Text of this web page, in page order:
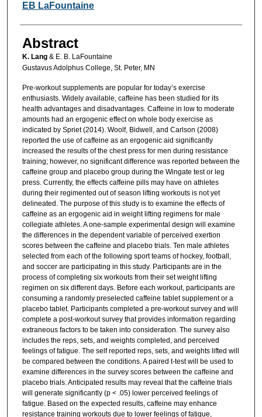
EB LaFountaine
Abstract
K. Lang& E. B. LaFountaine
Gustavus Adolphus College, St. Peter, MN
Pre-workout supplements are popular for today’s exercise
enthusiasts. Widely available, caffeine has been studied for its
health advantages and disadvantages. Caffeine in low to moderate
amounts had an ergogenic effect on whole body exercise as
indicated by Spriet (2014). Woolf, Bidwell, and Carlson (2008)
reported the use of caffeine as an ergogenic aid significantly
increased the results of the chest press for men during resistance
training; however, no significant difference was reported between the
caffeine group and placebo group during the Wingate test or leg
press. Currently, the effects caffeine pills may have on athletes
during their regimented out of season lifting workouts is not yet
delineated. The purpose of this study is to examine the effects of
caffeine as an ergogenic aid in weight lifting regimens for male
collegiate athletes. A one-sample experimental design will examine
the differences in the dependent variable of perceived exertion
scores between the caffeine and placebo trials. Ten male athletes
selected from each of the following sport teams of hockey, football,
and soccer are participating in this study. Participants are in the
process of completing six workouts from their set weight lifting
regimen on six different days. Before each workout, participants are
consuming a randomly preselected caffeine tablet supplement or a
placebo tablet. Participants completed a pre-workout survey and will
complete a post-workout survey that provides information regarding
extraneous factors to be taken into consideration. The survey also
includes the reps, sets, and weights completed, and perceived
feelings of fatigue. The self reported reps, sets, and weights lifted will
be compared between the conditions. A paired t-test will be used to
examine differences in the survey scores between the caffeine and
placebo trials. Anticipated results may reveal that the caffeine trials
will generate significantly (p < .05) lower perceived feelings of
fatigue. Based on the expected results, caffeine may enhance
resistance training workouts due to lower feelings of fatigue,